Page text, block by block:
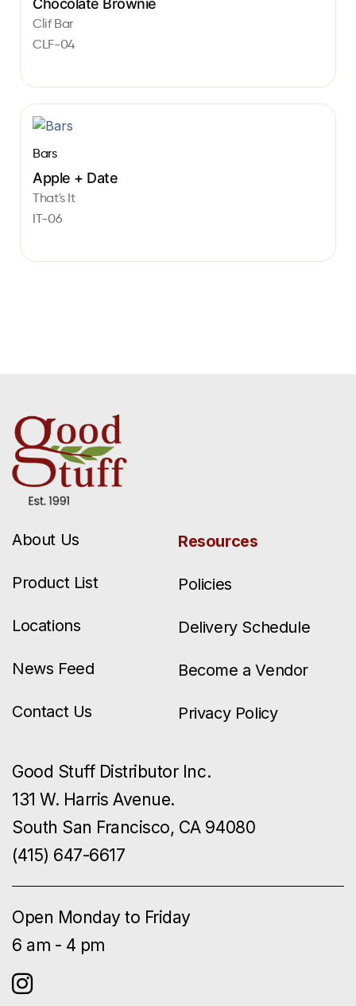
Chocolate Brownie
Clif Bar
CLF-04
Bars
Apple + Date
That's It
IT-06
About Us
Product List
Locations
News Feed
Contact Us
Resources
Policies
Delivery Schedule
Become a Vendor
Privacy Policy
Good Stuff Distributor Inc.
131 W. Harris Avenue.
South San Francisco, CA 94080
(415) 647-6617
Open Monday to Friday
6 am - 4 pm